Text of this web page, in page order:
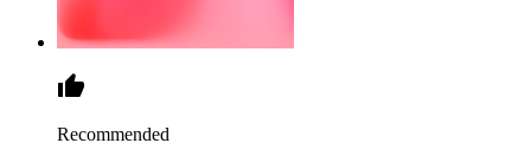
Recommended